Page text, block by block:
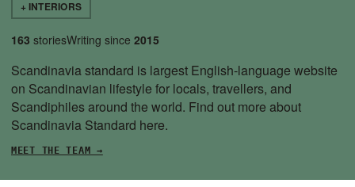
+ INTERIORS
163 storiesWriting since 2015
Scandinavia standard is largest English-language website
on Scandinavian lifestyle for locals, travellers, and
Scandiphiles around the world. Find out more about
Scandinavia Standard here.
MEET THE TEAM →